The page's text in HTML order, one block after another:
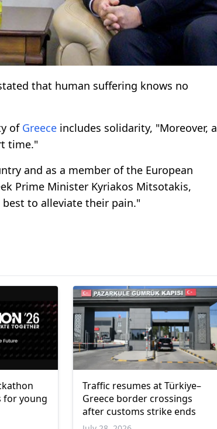
that human suffering knows no
of Greece includes solidarity, "Moreover, a
time."
and as a member of the European
Prime Minister Kyriakos Mitsotakis,
to alleviate their pain."
for young
Traffic resumes at Türkiye–
Greece border crossings
after customs strike ends